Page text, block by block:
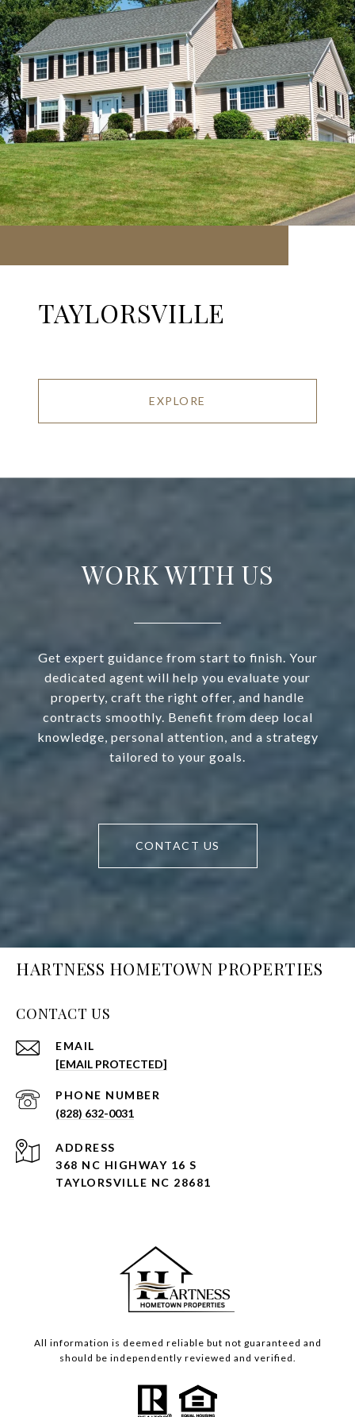
TAYLORSVILLE
EXPLORE
WORK WITH US
Get expert guidance from start to finish. Your
dedicated agent will help you evaluate your
property, craft the right offer, and handle
contracts smoothly. Benefit from deep local
knowledge, personal attention, and a strategy
tailored to your goals.
CONTACT US
HARTNESS HOMETOWN PROPERTIES
CONTACT US
EMAIL
[EMAIL PROTECTED]
PHONE NUMBER
(828) 632-0031
ADDRESS
368 NC HIGHWAY 16 S
TAYLORSVILLE NC 28681
All information is deemed reliable but not guaranteed and
should be independently reviewed and verified.